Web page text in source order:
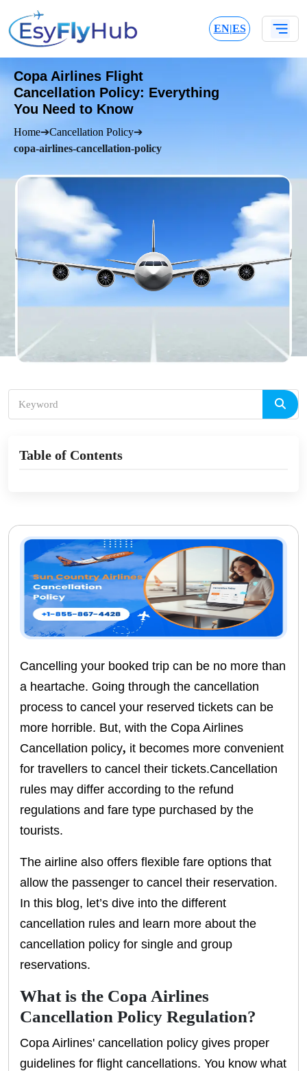
EN|ES
Copa Airlines Flight
Cancellation Policy: Everything
You Need to Know
Home➔Cancellation Policy➔
copa-airlines-cancellation-policy
Table of Contents
Cancelling your booked trip can be no more than
a heartache. Going through the cancellation
process to cancel your reserved tickets can be
more horrible. But, with the Copa Airlines
Cancellation policy, it becomes more convenient
for travellers to cancel their tickets.Cancellation
rules may differ according to the refund
regulations and fare type purchased by the
tourists.
The airline also offers flexible fare options that
allow the passenger to cancel their reservation.
In this blog, let’s dive into the different
cancellation rules and learn more about the
cancellation policy for single and group
reservations.
What is the Copa Airlines
Cancellation Policy Regulation?
Copa Airlines' cancellation policy gives proper
guidelines for flight cancellations. You know what